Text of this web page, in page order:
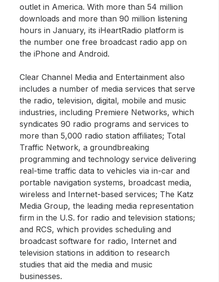
outlet in America. With more than 54 million
downloads and more than 90 million listening
hours in January, its iHeartRadio platform is
the number one free broadcast radio app on
the iPhone and Android.
Clear Channel Media and Entertainment also
includes a number of media services that serve
the radio, television, digital, mobile and music
industries, including Premiere Networks, which
syndicates 90 radio programs and services to
more than 5,000 radio station affiliates; Total
Traffic Network, a groundbreaking
programming and technology service delivering
real-time traffic data to vehicles via in-car and
portable navigation systems, broadcast media,
wireless and Internet-based services; The Katz
Media Group, the leading media representation
firm in the U.S. for radio and television stations;
and RCS, which provides scheduling and
broadcast software for radio, Internet and
television stations in addition to research
studies that aid the media and music
businesses.